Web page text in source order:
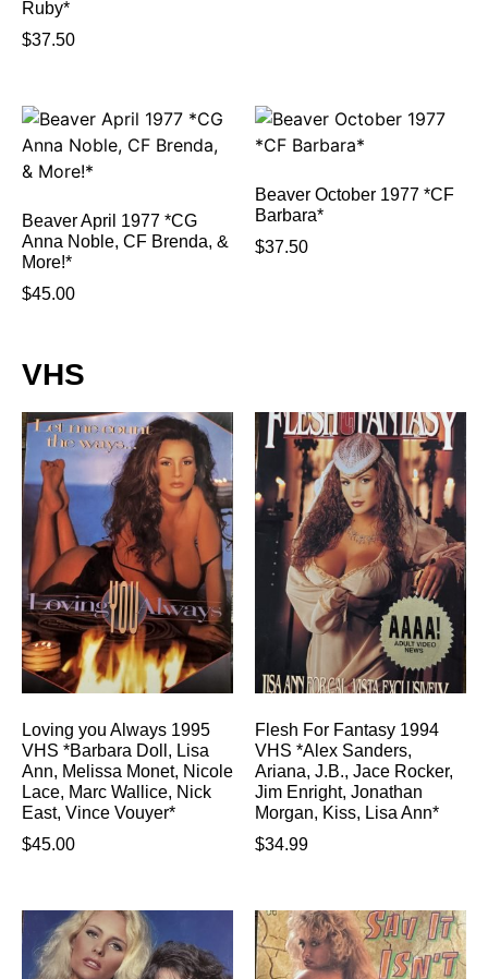
Ruby*
$37.50
Beaver April 1977 *CG
Anna Noble, CF Brenda, &
More!*
$45.00
Beaver October 1977 *CF
Barbara*
$37.50
VHS
Loving you Always 1995
VHS *Barbara Doll, Lisa
Ann, Melissa Monet, Nicole
Lace, Marc Wallice, Nick
East, Vince Vouyer*
$45.00
Flesh For Fantasy 1994
VHS *Alex Sanders,
Ariana, J.B., Jace Rocker,
Jim Enright, Jonathan
Morgan, Kiss, Lisa Ann*
$34.99